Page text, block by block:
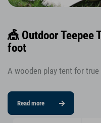
🎪 Outdoor Teepee
foot
A wooden play tent for
Read more